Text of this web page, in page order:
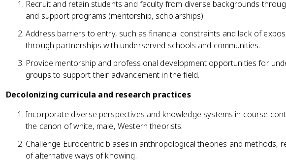
Recruit and retain students and faculty from diverse backgrounds
and support programs (mentorship, scholarships).
Address barriers to entry, such as financial constraints and lack of
through partnerships with underserved schools and communities.
Provide mentorship and professional development opportunities for
groups to support their advancement in the field.
Decolonizing curricula and research practices
Incorporate diverse perspectives and knowledge systems in course
the canon of white, male, Western theorists.
Challenge Eurocentric biases in anthropological theories and methods,
of alternative ways of knowing.